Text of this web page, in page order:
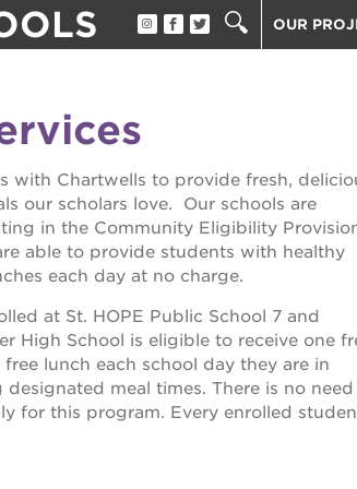
OUR
ST. HOPE
ST. HOPE
3400 3RD
ST. HOPE
PS7E
40 ACRES
THE GUILD
ESTHER’S
services
with Chartwells to provide fresh,
our scholars love. Our schools are
in the Community Eligibility
able to provide students with healthy
each day at no charge.
at St. HOPE Public School 7 and
High School is eligible to receive one
lunch each school day they are in
meal times. There is no need
for this program. Every enrolled